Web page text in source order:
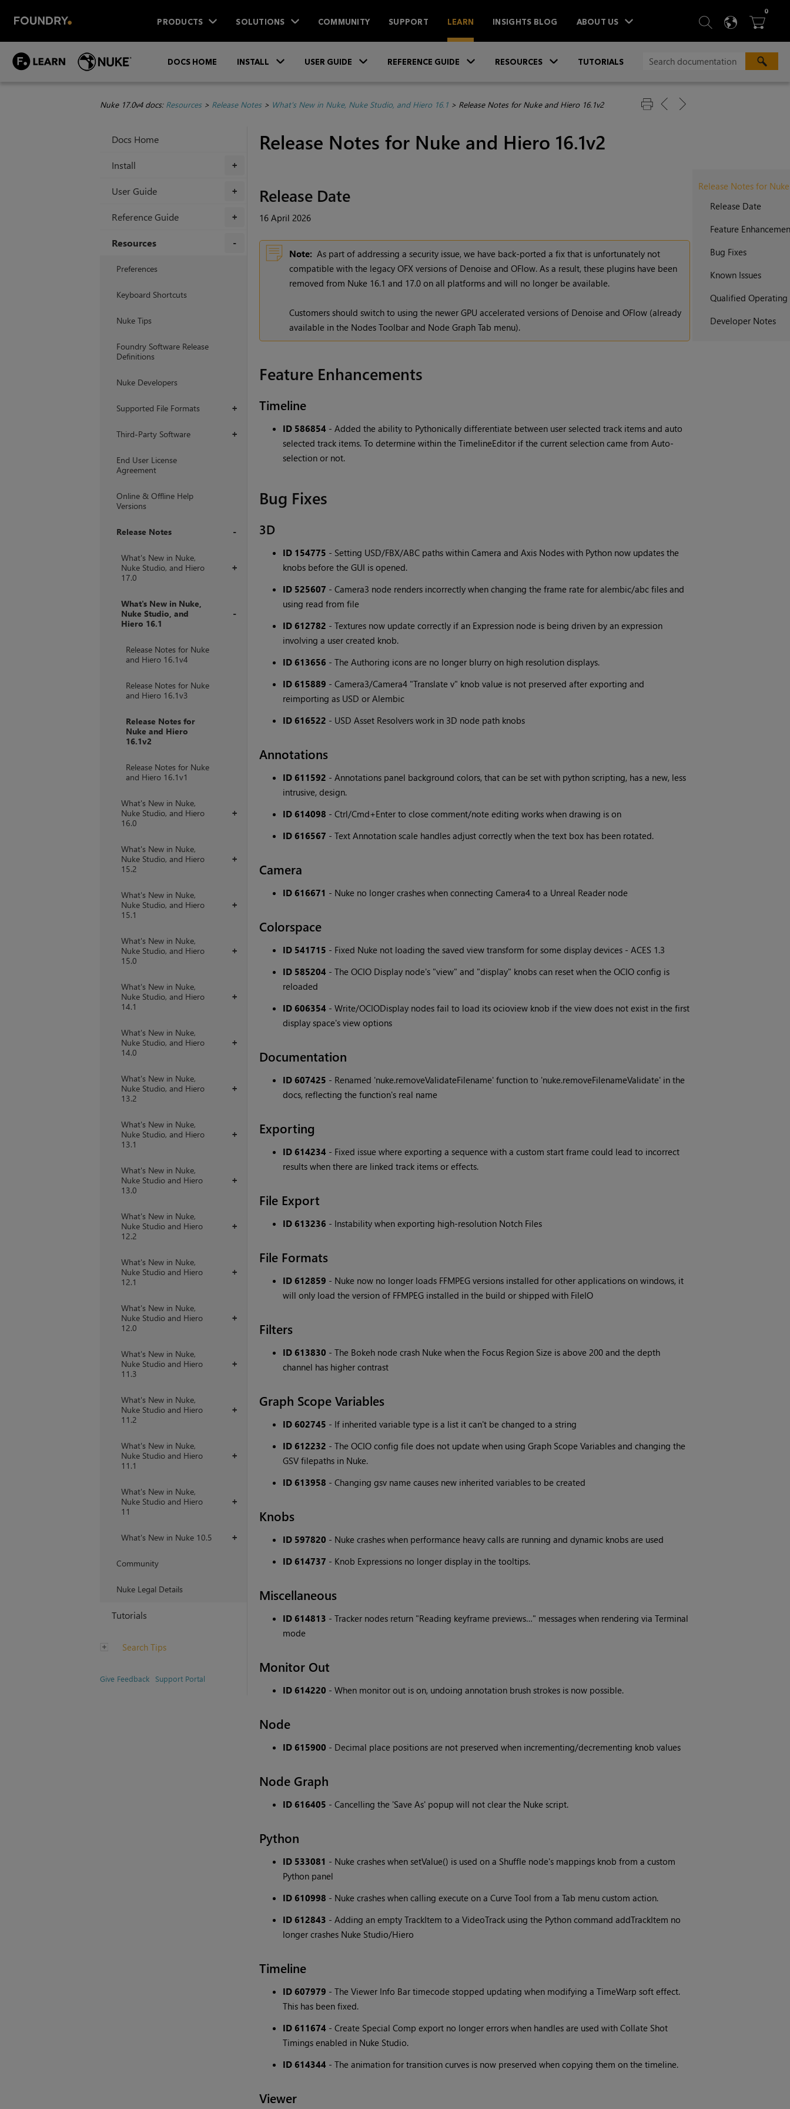
PRODUCTS SOLUTIONS COMMUNITY SUPPORT LEARN INSIGHTS BLOG ABOUT US  SEARCH
 
0ITEMS
DOCS HOME INSTALL USER GUIDE REFERENCE GUIDE RESOURCES TUTORIALS
Nuke 17.0v4 docs: Resources> Release Notes> What's New in Nuke, Nuke Studio, and Hiero 16.1> Release Notes for Nuke and Hiero 16.1v2
Docs Home
+
Install
+
User Guide
+
Reference Guide
Resources
Preferences
Keyboard Shortcuts
Nuke Tips
Foundry Software Release
Definitions
Nuke Developers
+
Supported File Formats
+
Third-Party Software
End User License
Agreement
Online & Offline Help
Versions
Release Notes
+
What's New in Nuke,
Nuke Studio, and Hiero
17.0
What's New in Nuke,
Nuke Studio, and
Hiero 16.1
Release Notes for Nuke
and Hiero 16.1v4
Release Notes for Nuke
and Hiero 16.1v3
Release Notes for
Nuke and Hiero
16.1v2
Release Notes for Nuke
and Hiero 16.1v1
+
What's New in Nuke,
Nuke Studio, and Hiero
16.0
+
What's New in Nuke,
Nuke Studio, and Hiero
15.2
+
What's New in Nuke,
Nuke Studio, and Hiero
15.1
+
What's New in Nuke,
Nuke Studio, and Hiero
15.0
+
What's New in Nuke,
Nuke Studio, and Hiero
14.1
+
What's New in Nuke,
Nuke Studio, and Hiero
14.0
+
What's New in Nuke,
Nuke Studio, and Hiero
13.2
+
What's New in Nuke,
Nuke Studio, and Hiero
13.1
+
What's New in Nuke,
Nuke Studio and Hiero
13.0
+
What's New in Nuke,
Nuke Studio and Hiero
12.2
+
What's New in Nuke,
Nuke Studio and Hiero
12.1
+
What's New in Nuke,
Nuke Studio and Hiero
12.0
+
What's New in Nuke,
Nuke Studio and Hiero
11.3
+
What's New in Nuke,
Nuke Studio and Hiero
11.2
+
What's New in Nuke,
Nuke Studio and Hiero
11.1
+
What's New in Nuke,
Nuke Studio and Hiero
11
+
What's New in Nuke 10.5
Community
Nuke Legal Details
Tutorials
Search Tips
Give Feedback Support Portal
Release Notes for Nuke and Hiero 16.1v2
Release Notes for
Release Date
Feature
Bug Fixes
Known Issues
Qualified Operating
Developer Notes
Release Date
16 April 2026
Note: As part of addressing a security issue, we have back-ported a fix that is unfortunately not
compatible with the legacy OFX versions of Denoise and OFlow. As a result, these plugins have been
removed from Nuke 16.1 and 17.0 on all platforms and will no longer be available.
Customers should switch to using the newer GPU accelerated versions of Denoise and OFlow (already
available in the Nodes Toolbar and Node Graph Tab menu).
Feature Enhancements
Timeline
ID 586854- Added the ability to Pythonically differentiate between user selected track items and auto
selected track items. To determine within the TimelineEditor if the current selection came from Auto-
selection or not.
Bug Fixes
3D
ID 154775 - Setting USD/FBX/ABC paths within Camera and Axis Nodes with Python now updates the
knobs before the GUI is opened.
ID 525607 - Camera3 node renders incorrectly when changing the frame rate for alembic/abc files and
using read from file
ID 612782 - Textures now update correctly if an Expression node is being driven by an expression
involving a user created knob.
ID 613656 - The Authoring icons are no longer blurry on high resolution displays.
ID 615889 - Camera3/Camera4 "Translate v" knob value is not preserved after exporting and
reimporting as USD or Alembic
ID 616522 - USD Asset Resolvers work in 3D node path knobs
Annotations
ID 611592 - Annotations panel background colors, that can be set with python scripting, has a new, less
intrusive, design.
ID 614098 - Ctrl/Cmd+Enter to close comment/note editing works when drawing is on
ID 616567 - Text Annotation scale handles adjust correctly when the text box has been rotated.
Camera
ID 616671 - Nuke no longer crashes when connecting Camera4 to a Unreal Reader node
Colorspace
ID 541715 - Fixed Nuke not loading the saved view transform for some display devices - ACES 1.3
ID 585204- The OCIO Display node's "view" and "display" knobs can reset when the OCIO config is
reloaded
ID 606354- Write/OCIODisplay nodes fail to load its ocioview knob if the view does not exist in the first
display space's view options
Documentation
ID 607425 - Renamed 'nuke.removeValidateFilename' function to 'nuke.removeFilenameValidate' in the
docs, reflecting the function's real name
Exporting
ID 614234- Fixed issue where exporting a sequence with a custom start frame could lead to incorrect
results when there are linked track items or effects.
File Export
ID 613236 - Instability when exporting high-resolution Notch Files
File Formats
ID 612859 - Nuke now no longer loads FFMPEG versions installed for other applications on windows, it
will only load the version of FFMPEG installed in the build or shipped with FileIO
Filters
ID 613830 - The Bokeh node crash Nuke when the Focus Region Size is above 200 and the depth
channel has higher contrast
Graph Scope Variables
ID 602745 - If inherited variable type is a list it can't be changed to a string
ID 612232 - The OCIO config file does not update when using Graph Scope Variables and changing the
GSV filepaths in Nuke.
ID 613958 - Changing gsv name causes new inherited variables to be created
Knobs
ID 597820 - Nuke crashes when performance heavy calls are running and dynamic knobs are used
ID 614737 - Knob Expressions no longer display in the tooltips.
Miscellaneous
ID 614813 - Tracker nodes return "Reading keyframe previews…" messages when rendering via Terminal
mode
Monitor Out
ID 614220 - When monitor out is on, undoing annotation brush strokes is now possible.
Node
ID 615900 - Decimal place positions are not preserved when incrementing/decrementing knob values
Node Graph
ID 616405 - Cancelling the 'Save As' popup will not clear the Nuke script.
Python
ID 533081 - Nuke crashes when setValue() is used on a Shuffle node's mappings knob from a custom
Python panel
ID 610998 - Nuke crashes when calling execute on a Curve Tool from a Tab menu custom action.
ID 612843 - Adding an empty TrackItem to a VideoTrack using the Python command addTrackItem no
longer crashes Nuke Studio/Hiero
Timeline
ID 607979 - The Viewer Info Bar timecode stopped updating when modifying a TimeWarp soft effect.
This has been fixed.
ID 611674- Create Special Comp export no longer errors when handles are used with Collate Shot
Timings enabled in Nuke Studio.
ID 614344- The animation for transition curves is now preserved when copying them on the timeline.
Viewer